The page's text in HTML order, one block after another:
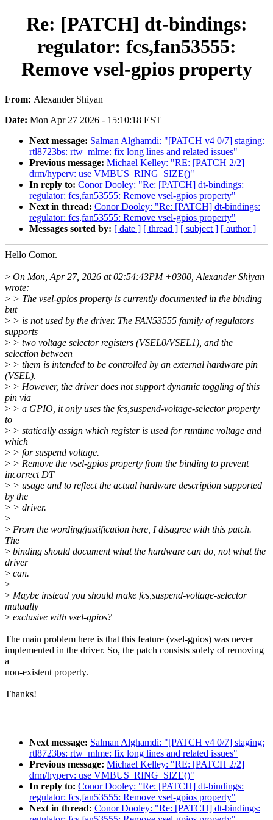
Re: [PATCH] dt-bindings:
regulator: fcs,fan53555:
Remove vsel-gpios property
From: Alexander Shiyan
Date: Mon Apr 27 2026 - 15:10:18 EST
Next message: Salman Alghamdi: "[PATCH v4 0/7] staging:
rtl8723bs: rtw_mlme: fix long lines and related issues"
Previous message: Michael Kelley: "RE: [PATCH 2/2]
drm/hyperv: use VMBUS_RING_SIZE()"
In reply to: Conor Dooley: "Re: [PATCH] dt-bindings:
regulator: fcs,fan53555: Remove vsel-gpios property"
Next in thread: Conor Dooley: "Re: [PATCH] dt-bindings:
regulator: fcs,fan53555: Remove vsel-gpios property"
Messages sorted by: [ date ] [ thread ] [ subject ] [ author ]
Hello Comor.
> On Mon, Apr 27, 2026 at 02:54:43PM +0300, Alexander Shiyan
wrote:
> > The vsel-gpios property is currently documented in the binding
but
> > is not used by the driver. The FAN53555 family of regulators
supports
> > two voltage selector registers (VSEL0/VSEL1), and the
selection between
> > them is intended to be controlled by an external hardware pin
(VSEL).
> > However, the driver does not support dynamic toggling of this
pin via
> > a GPIO, it only uses the fcs,suspend-voltage-selector property
to
> > statically assign which register is used for runtime voltage and
which
> > for suspend voltage.
> > Remove the vsel-gpios property from the binding to prevent
incorrect DT
> > usage and to reflect the actual hardware description supported
by the
> > driver.
>
> From the wording/justification here, I disagree with this patch.
The
> binding should document what the hardware can do, not what the
driver
> can.
>
> Maybe instead you should make fcs,suspend-voltage-selector
mutually
> exclusive with vsel-gpios?
The main problem here is that this feature (vsel-gpios) was never
implemented in the driver. So, the patch consists solely of removing
a
non-existent property.
Thanks!
Next message: Salman Alghamdi: "[PATCH v4 0/7] staging:
rtl8723bs: rtw_mlme: fix long lines and related issues"
Previous message: Michael Kelley: "RE: [PATCH 2/2]
drm/hyperv: use VMBUS_RING_SIZE()"
In reply to: Conor Dooley: "Re: [PATCH] dt-bindings:
regulator: fcs,fan53555: Remove vsel-gpios property"
Next in thread: Conor Dooley: "Re: [PATCH] dt-bindings: